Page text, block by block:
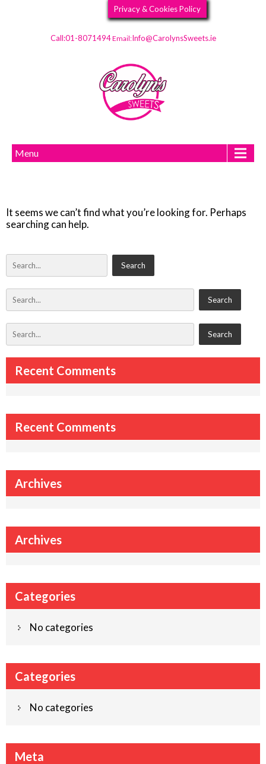
Call:01-8071494Email:Info@CarolynsSweets.ie
Menu
It seems we can’t find what you’re looking for. Perhaps
searching can help.
Recent Comments
Recent Comments
Archives
Archives
Categories
No categories
Categories
No categories
Meta
Privacy & Cookies Policy